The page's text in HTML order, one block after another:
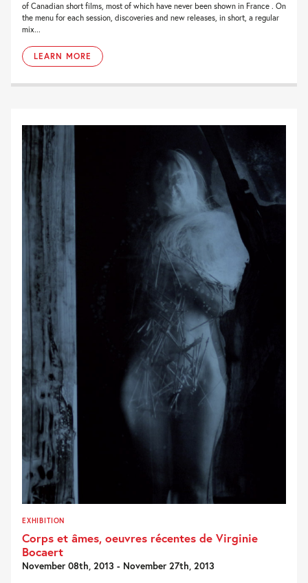
of Canadian short films, most of which have never been shown in France . On
the menu for each session, discoveries and new releases, in short, a regular
mix...
LEARN MORE
EXHIBITION
Corps et âmes, oeuvres récentes de Virginie
Bocaert
November 08th, 2013 - November 27th, 2013